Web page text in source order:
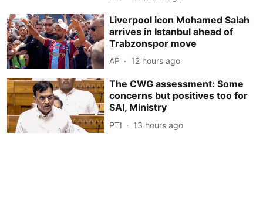
Liverpool icon Mohamed Salah
arrives in Istanbul ahead of
Trabzonspor move
AP 12 hours ago
The CWG assessment: Some
concerns but positives too for
SAI, Ministry
PTI 13 hours ago